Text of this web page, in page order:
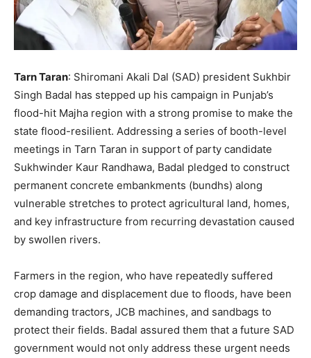
Tarn Taran: Shiromani Akali Dal (SAD) president Sukhbir
Singh Badal has stepped up his campaign in Punjab’s
flood-hit Majha region with a strong promise to make the
state flood-resilient. Addressing a series of booth-level
meetings in Tarn Taran in support of party candidate
Sukhwinder Kaur Randhawa, Badal pledged to construct
permanent concrete embankments (bundhs) along
vulnerable stretches to protect agricultural land, homes,
and key infrastructure from recurring devastation caused
by swollen rivers.
Farmers in the region, who have repeatedly suffered
crop damage and displacement due to floods, have been
demanding tractors, JCB machines, and sandbags to
protect their fields. Badal assured them that a future SAD
government would not only address these urgent needs